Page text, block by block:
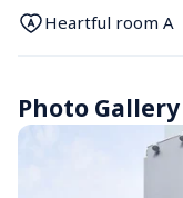
Heartful room A
Photo Gallery